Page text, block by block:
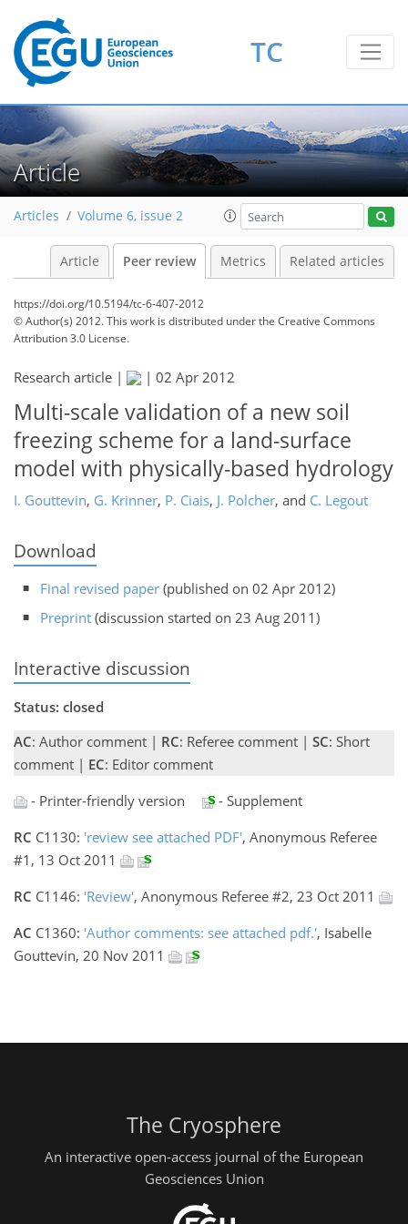
TC
Article
Articles Volume 6, issue 2
Article Peer review Metrics Related articles
https://doi.org/10.5194/tc-6-407-2012
© Author(s) 2012. This work is distributed underthe Creative Commons
Attribution 3.0 License.
Research article | | 02 Apr 2012
Multi-scale validation of a new soil
freezing scheme for a land-surface
model with physically-based hydrology
I. Gouttevin, G. Krinner, P. Ciais, J. Polcher, and C. Legout
Download
Final revised paper (published on 02 Apr 2012)
Preprint (discussion started on 23 Aug 2011)
Interactive discussion
Status: closed
AC: Author comment | RC: Referee comment | SC: Short
comment | EC: Editor comment
- Printer-friendly version
- Supplement
RC C1130: 'review see attached PDF', Anonymous Referee
#1, 13 Oct 2011
RC C1146: 'Review', Anonymous Referee #2, 23 Oct 2011
AC C1360: 'Author comments: see attached pdf.', Isabelle
Gouttevin, 20 Nov 2011
The Cryosphere
An interactive open-access journal of the European
Geosciences Union